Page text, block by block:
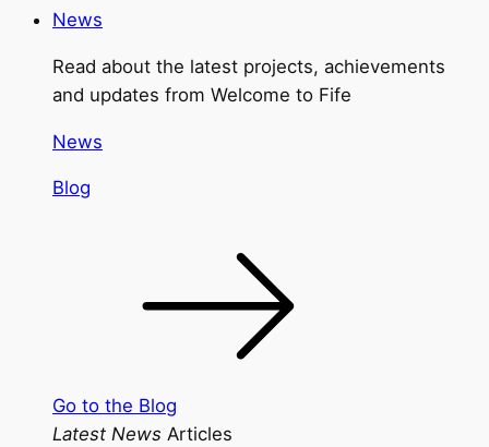
News
Read about the latest projects, achievements
and updates from Welcome to Fife
News
Blog
Go to the Blog
Latest News Articles